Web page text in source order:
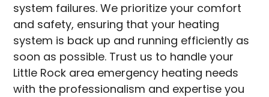
system failures. We prioritize your comfort
and safety, ensuring that your heating
system is back up and running efficiently as
soon as possible. Trust us to handle your
Little Rock area emergency heating needs
with the professionalism and expertise you